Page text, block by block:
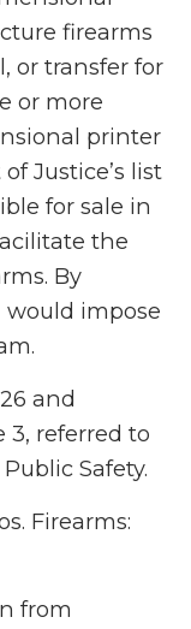
firearms
or transfer for
or more
printer
Justice’s list
for sale in
the
By
impose
and
3, referred to
Safety.
Firearms:
from